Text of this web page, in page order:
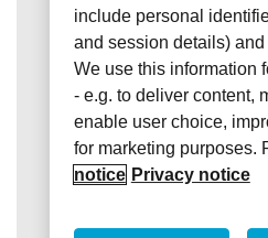
include personal
and session details)
We use this information
- e.g. to deliver content,
enable user choice,
for marketing purposes.
notice Privacy notice